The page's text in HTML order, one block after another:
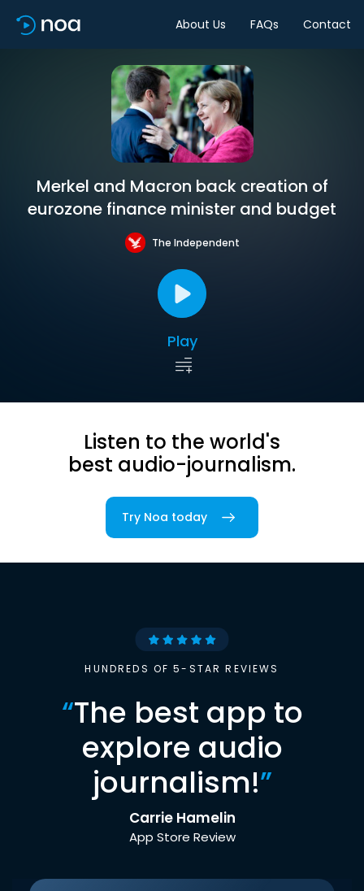
About Us FAQs Contact
Merkel and Macron back creation of
eurozone finance minister and budget
The Independent
Play
Listen to the world's
best audio-journalism.
Try Noa today
HUNDREDS OF 5-STAR REVIEWS
“The best app to
explore audio
journalism!”
Carrie Hamelin
App Store Review